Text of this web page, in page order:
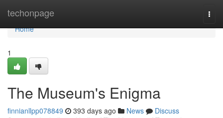
techonpage
Home
Home
1
The Museum's Enigma
finnianllpp078849 393 days ago News
Discuss